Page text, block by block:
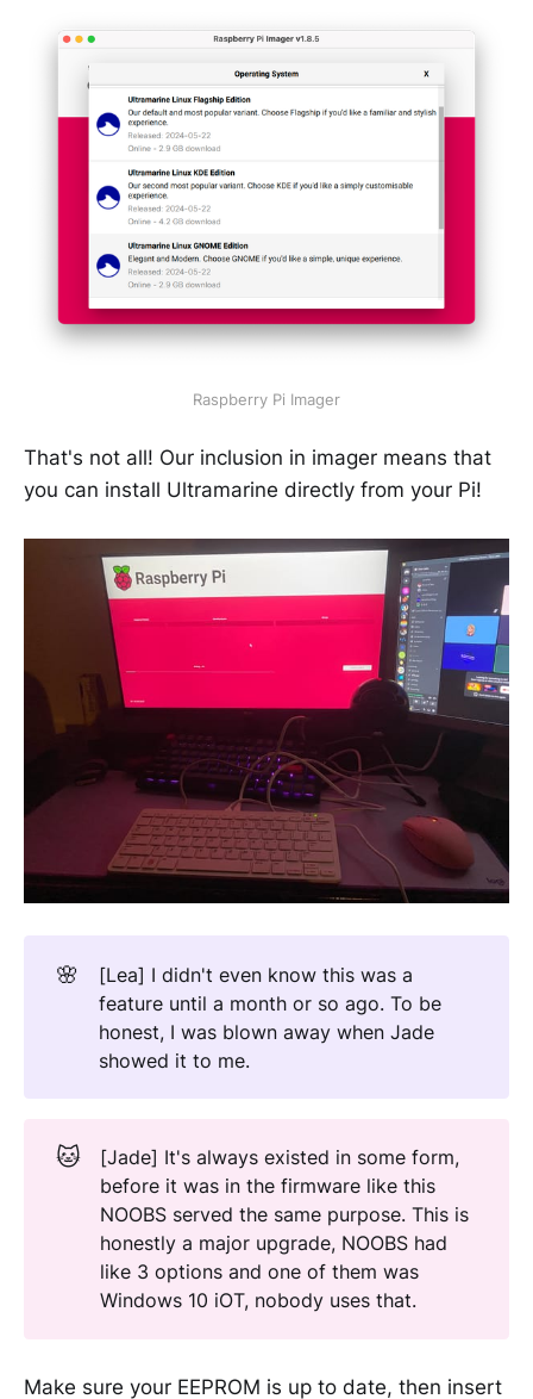
Raspberry Pi Imager
That's not all! Our inclusion in imager means that
you can install Ultramarine directly from your Pi!
🌸
[Lea] I didn't even know this was a
feature until a month or so ago. To be
honest, I was blown away when Jade
showed it to me.
🐱
[Jade] It's always existed in some form,
before it was in the firmware like this
NOOBS served the same purpose. This is
honestly a major upgrade, NOOBS had
like 3 options and one of them was
Windows 10 iOT, nobody uses that.
Make sure your EEPROM is up to date, then insert